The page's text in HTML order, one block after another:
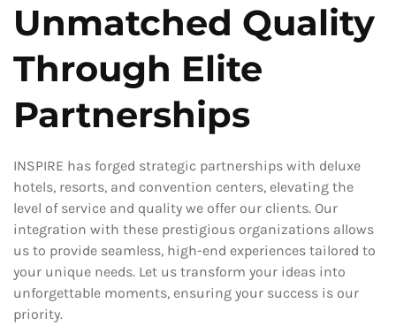
Unmatched Quality
Through Elite
Partnerships
INSPIRE has forged strategic partnerships with deluxe
hotels, resorts, and convention centers, elevating the
level of service and quality we offer our clients. Our
integration with these prestigious organizations allows
us to provide seamless, high-end experiences tailored to
your unique needs. Let us transform your ideas into
unforgettable moments, ensuring your success is our
priority.